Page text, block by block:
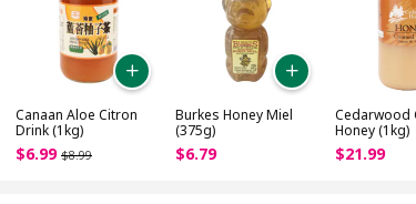
Canaan Aloe Citron
Drink (1kg)
$6.99 $8.99
Burkes Honey Miel
(375g)
$6.79
Cedarwood
Honey (1kg)
$21.99